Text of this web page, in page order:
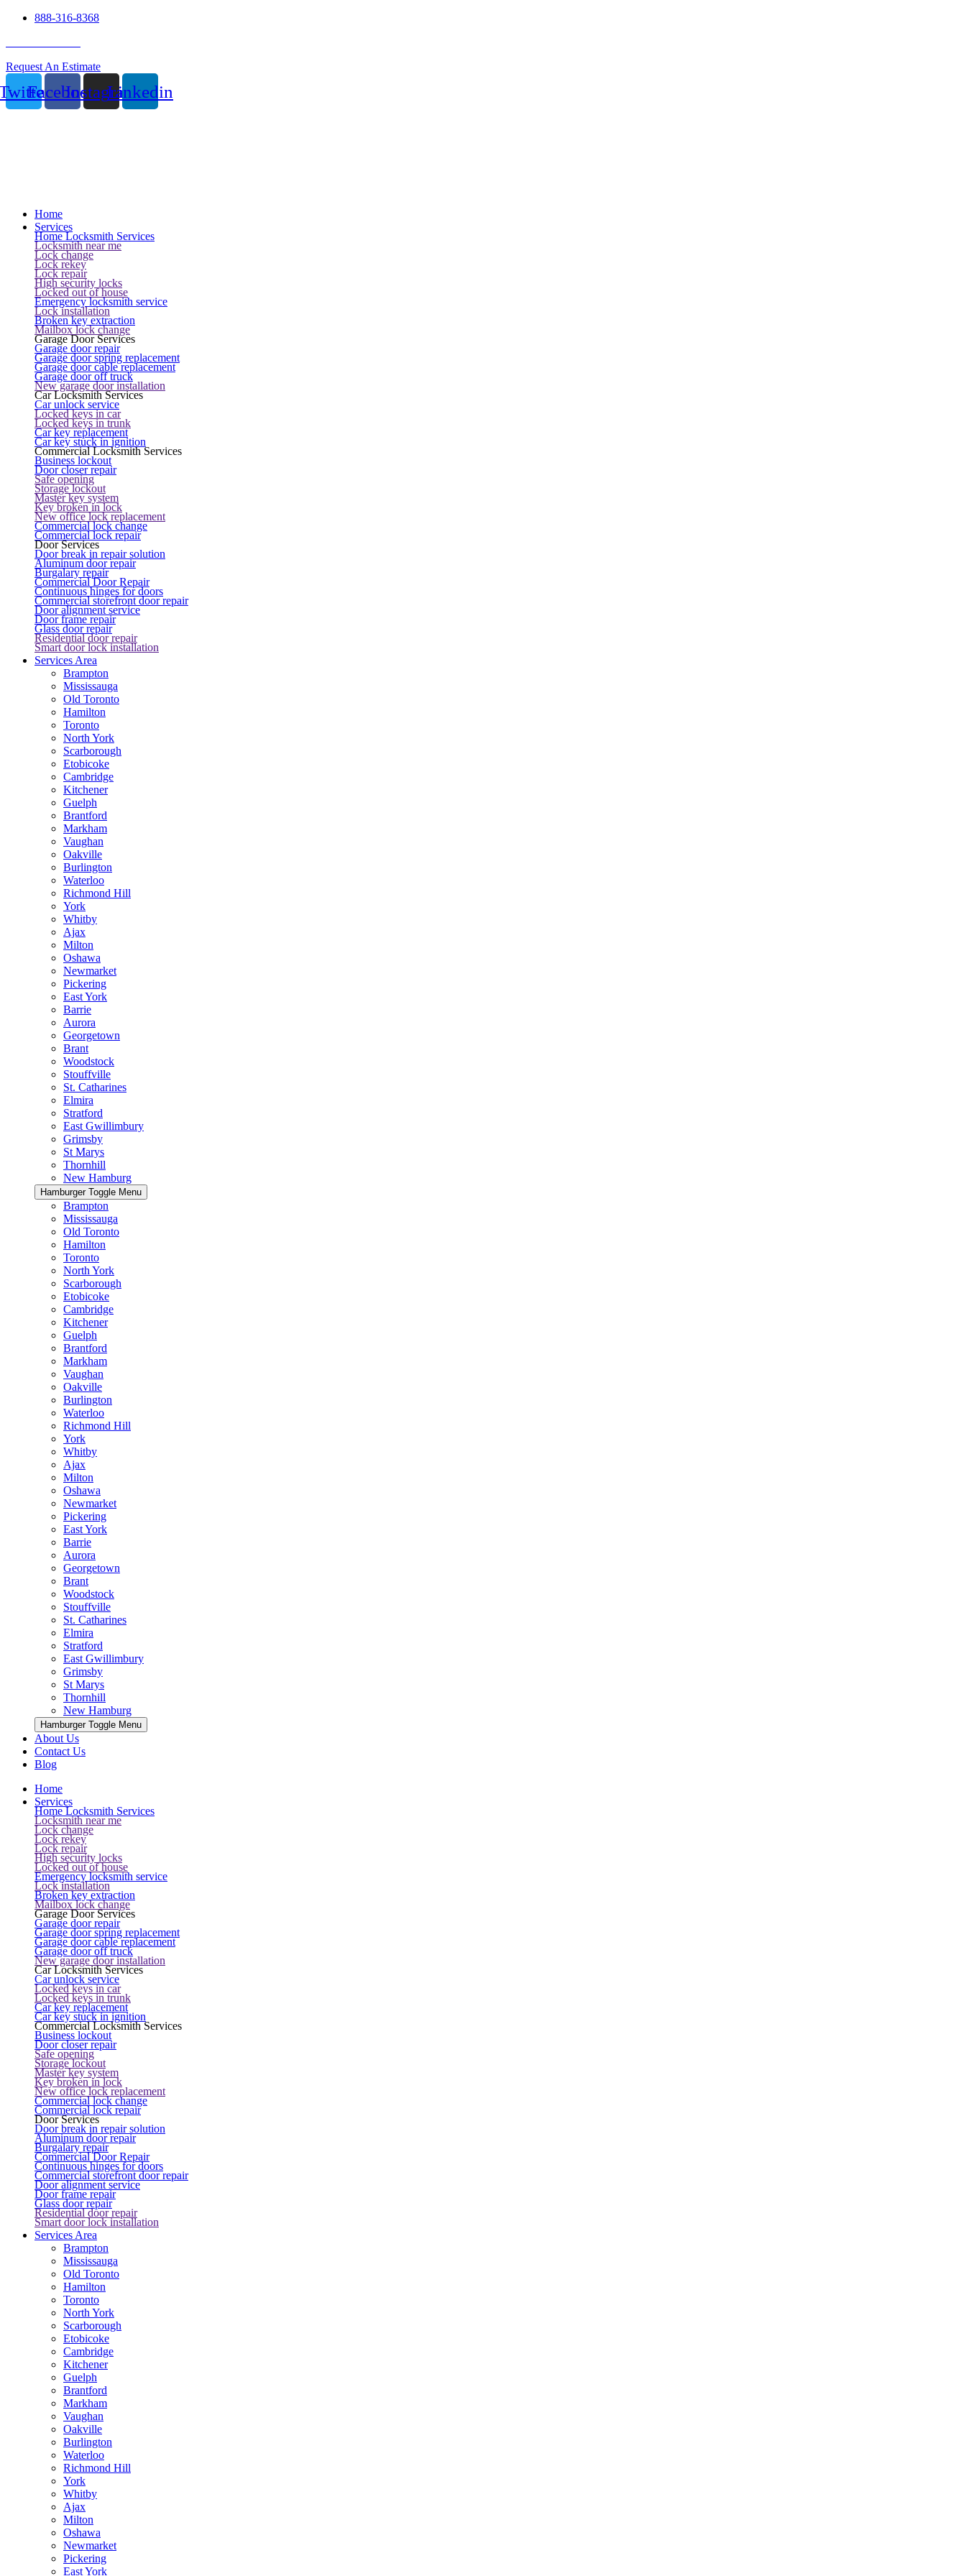
888-316-8368
Request An Estimate
FacebookInstagramLinkedin
Home
Services
Home Locksmith Services
Locksmith near me
Lock change
Lock rekey
Lock repair
High security locks
Locked out of house
Emergency locksmith service
Lock installation
Broken key extraction
Mailbox lock change
Garage Door Services
Garage door repair
Garage door spring replacement
Garage door cable replacement
Garage door off truck
New garage door installation
Car Locksmith Services
Car unlock service
Locked keys in car
Locked keys in trunk
Car key replacement
Car key stuck in ignition
Commercial Locksmith Services
Business lockout
Door closer repair
Safe opening
Storage lockout
Master key system
Key broken in lock
New office lock replacement
Commercial lock change
Commercial lock repair
Door Services
Door break in repair solution
Aluminum door repair
Burgalary repair
Commercial Door Repair
Continuous hinges for doors
Commercial storefront door repair
Door alignment service
Door frame repair
Glass door repair
Residential door repair
Smart door lock installation
Services Area
Brampton
Mississauga
Old Toronto
Hamilton
Toronto
North York
Scarborough
Etobicoke
Cambridge
Kitchener
Guelph
Brantford
Markham
Vaughan
Oakville
Burlington
Waterloo
Richmond Hill
York
Whitby
Ajax
Milton
Oshawa
Newmarket
Pickering
East York
Barrie
Aurora
Georgetown
Brant
Woodstock
Stouffville
St. Catharines
Elmira
Stratford
East Gwillimbury
Grimsby
St Marys
Thornhill
New Hamburg
Hamburger Toggle Menu
Brampton
Mississauga
Old Toronto
Hamilton
Toronto
North York
Scarborough
Etobicoke
Cambridge
Kitchener
Guelph
Brantford
Markham
Vaughan
Oakville
Burlington
Waterloo
Richmond Hill
York
Whitby
Ajax
Milton
Oshawa
Newmarket
Pickering
East York
Barrie
Aurora
Georgetown
Brant
Woodstock
Stouffville
St. Catharines
Elmira
Stratford
East Gwillimbury
Grimsby
St Marys
Thornhill
New Hamburg
Hamburger Toggle Menu
About Us
Contact Us
Blog
Home
Services
Home Locksmith Services
Locksmith near me
Lock change
Lock rekey
Lock repair
High security locks
Locked out of house
Emergency locksmith service
Lock installation
Broken key extraction
Mailbox lock change
Garage Door Services
Garage door repair
Garage door spring replacement
Garage door cable replacement
Garage door off truck
New garage door installation
Car Locksmith Services
Car unlock service
Locked keys in car
Locked keys in trunk
Car key replacement
Car key stuck in ignition
Commercial Locksmith Services
Business lockout
Door closer repair
Safe opening
Storage lockout
Master key system
Key broken in lock
New office lock replacement
Commercial lock change
Commercial lock repair
Door Services
Door break in repair solution
Aluminum door repair
Burgalary repair
Commercial Door Repair
Continuous hinges for doors
Commercial storefront door repair
Door alignment service
Door frame repair
Glass door repair
Residential door repair
Smart door lock installation
Services Area
Brampton
Mississauga
Old Toronto
Hamilton
Toronto
North York
Scarborough
Etobicoke
Cambridge
Kitchener
Guelph
Brantford
Markham
Vaughan
Oakville
Burlington
Waterloo
Richmond Hill
York
Whitby
Ajax
Milton
Oshawa
Newmarket
Pickering
East York